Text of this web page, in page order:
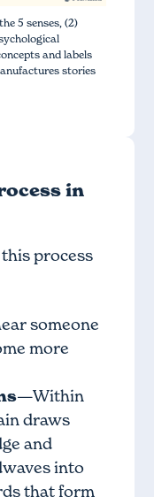
5 senses, (2)
and labels
stories
in
this process
someone
more
—Within
draws
and
into
that form